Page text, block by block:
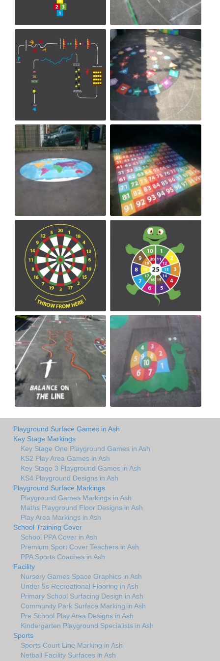
Playground Surface Games in Ash
Key Stage Markings
Key Stage One Playground Games in Ash
KS2 Play Area Games in Ash
Key Stage 3 Playground Games in Ash
KS4 Playground Designs in Ash
Playground Surface Markings
Playground Games Markings in Ash
Maths Playground Floor Designs in Ash
Play Area Markings in Ash
School Training Cover
School PPA Cover in Ash
Premium Sport Cover Teachers in Ash
PPA Sports Coaches in Ash
Facility
Nursery Games Space Graphics in Ash
Under 5s Recreational Flooring in Ash
Primary School Surfacing Design in Ash
Community Park Surface Marking in Ash
Pre School Play Area Designs in Ash
Kindergarten Playground Specialists in Ash
Sports
Sports Court Line Marking in Ash
Netball Facility Surfaces in Ash